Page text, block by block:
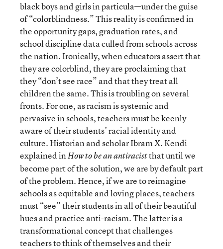
black boys and girls in particula—under the guise
of “colorblindness.” This reality is confirmed in
the opportunity gaps, graduation rates, and
school discipline data culled from schools across
the nation. Ironically, when educators assert that
they are colorblind, they are proclaiming that
they “don’t see race” and that they treat all
children the same. This is troubling on several
fronts. For one, as racism is systemic and
pervasive in schools, teachers must be keenly
aware of their students’ racial identity and
culture. Historian and scholar Ibram X. Kendi
explained inHow to be an antiracistthat until we
become part of the solution, we are by default part
of the problem. Hence, if we are to reimagine
schools as equitable and loving places, teachers
must “see” their students in all of their beautiful
hues and practice anti-racism. The latter is a
transformational concept that challenges
teachers to think of themselves and their